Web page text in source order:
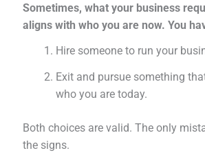
Sometimes, what your business
aligns with who you are now. You
Hire someone to run your
Exit and pursue something
who you are today.
Both choices are valid. The only
the signs.